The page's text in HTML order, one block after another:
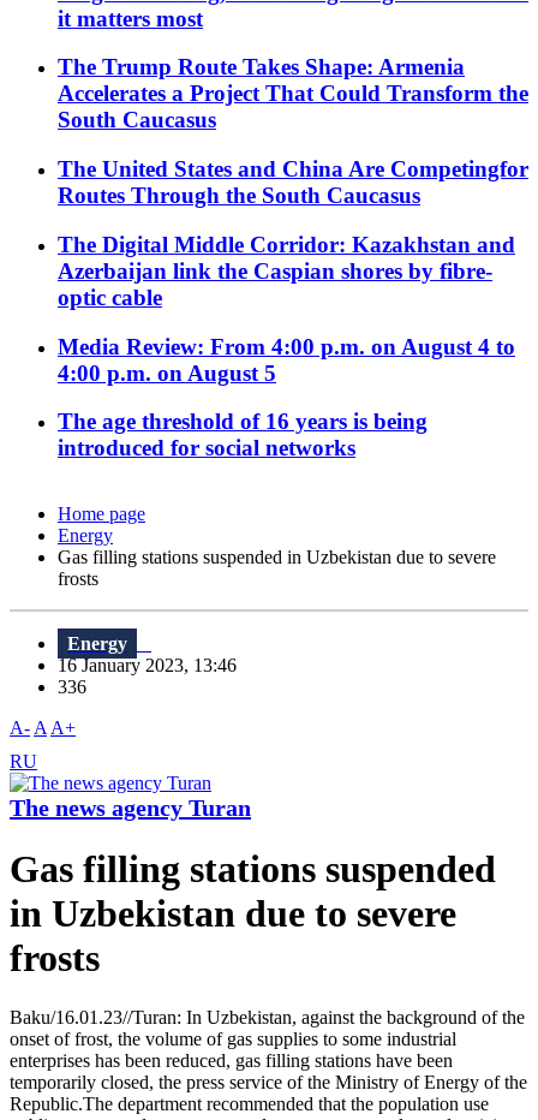
it matters most
The Trump Route Takes Shape: Armenia
Accelerates a Project That Could Transform the
South Caucasus
The United States and China Are Competingfor
Routes Through the South Caucasus
The Digital Middle Corridor: Kazakhstan and
Azerbaijan link the Caspian shores by fibre-
optic cable
Media Review: From 4:00 p.m. on August 4 to
4:00 p.m. on August 5
The age threshold of 16 years is being
introduced for social networks
Home page
Energy
Gas filling stations suspended in Uzbekistan due to severe
frosts
Energy
16 January 2023, 13:46
336
A- A A+
RU
The news agency Turan
Gas filling stations suspended
in Uzbekistan due to severe
frosts
Baku/16.01.23//Turan: In Uzbekistan, against the background of the
onset of frost, the volume of gas supplies to some industrial
enterprises has been reduced, gas filling stations have been
temporarily closed, the press service of the Ministry of Energy of the
Republic.The department recommended that the population use